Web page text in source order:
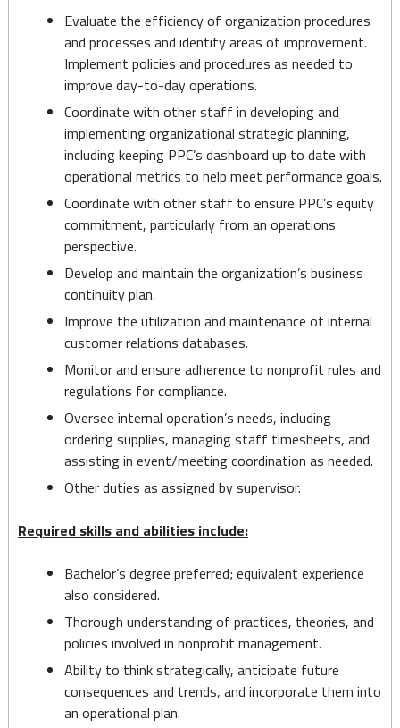
Evaluate the efficiency of organization procedures
and processes and identify areas of improvement.
Implement policies and procedures as needed to
improve day-to-day operations.
Coordinate with other staff in developing and
implementing organizational strategic planning,
including keeping PPC’s dashboard up to date with
operational metrics to help meet performance goals.
Coordinate with other staff to ensure PPC’s equity
commitment, particularly from an operations
perspective.
Develop and maintain the organization’s business
continuity plan.
Improve the utilization and maintenance of internal
customer relations databases.
Monitor and ensure adherence to nonprofit rules and
regulations for compliance.
Oversee internal operation’s needs, including
ordering supplies, managing staff timesheets, and
assisting in event/meeting coordination as needed.
Other duties as assigned by supervisor.
Required skills and abilities include:
Bachelor’s degree preferred; equivalent experience
also considered.
Thorough understanding of practices, theories, and
policies involved in nonprofit management.
Ability to think strategically, anticipate future
consequences and trends, and incorporate them into
an operational plan.